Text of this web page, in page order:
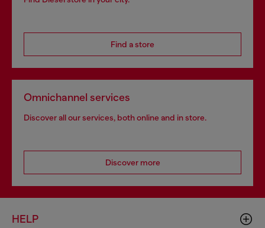
Find a store
Omnichannel services
Discover all our services, both online and in store.
Discover more
HELP